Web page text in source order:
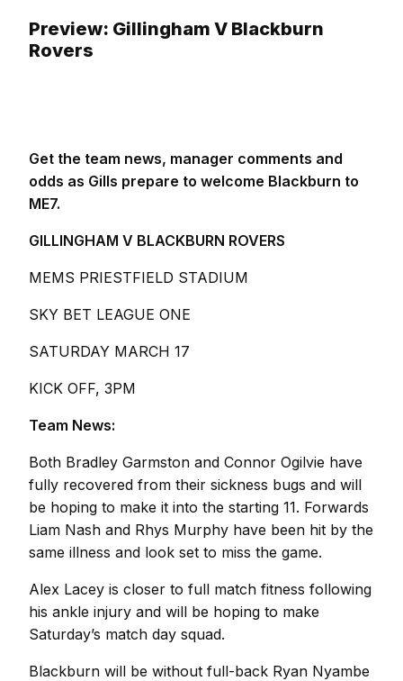
Preview: Gillingham V Blackburn
Rovers
Get the team news, manager comments and
odds as Gills prepare to welcome Blackburn to
ME7.
GILLINGHAM V BLACKBURN ROVERS
MEMS PRIESTFIELD STADIUM
SKY BET LEAGUE ONE
SATURDAY MARCH 17
KICK OFF, 3PM
Team News:
Both Bradley Garmston and Connor Ogilvie have
fully recovered from their sickness bugs and will
be hoping to make it into the starting 11. Forwards
Liam Nash and Rhys Murphy have been hit by the
same illness and look set to miss the game.
Alex Lacey is closer to full match fitness following
his ankle injury and will be hoping to make
Saturday’s match day squad.
Blackburn will be without full-back Ryan Nyambe